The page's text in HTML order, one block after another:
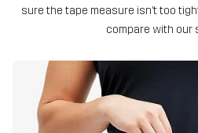
sure the tape measure isn’t too
compare with our